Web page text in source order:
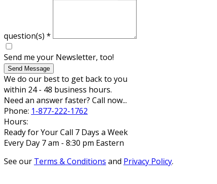
question(s) *
Send me your Newsletter, too!
Send Message
We do our best to get back to you
within 24 - 48 business hours.
Need an answer faster? Call now...
Phone: 1-877-222-1762
Hours:
Ready for Your Call 7 Days a Week
Every Day 7 am - 8:30 pm Eastern
See our Terms & Conditions and Privacy Policy.